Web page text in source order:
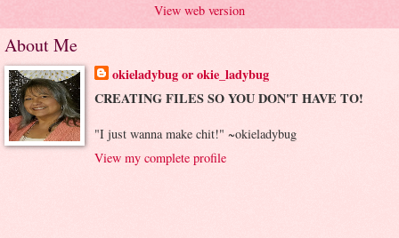
View web version
About Me
okieladybug or okie_ladybug
CREATING FILES SO YOU DON'T HAVE TO!
"I just wanna make chit!" ~okieladybug
View my complete profile